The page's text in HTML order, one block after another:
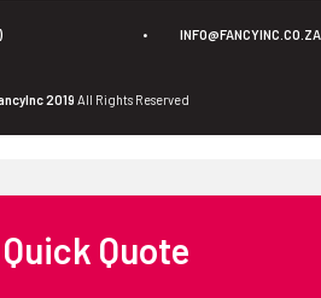
• INFO@FANCYINC.CO.ZA
2019 All Rights Reserved
Quote